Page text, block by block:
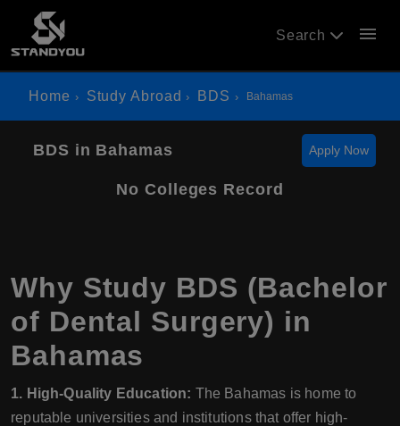
Search menu
Home Study Abroad BDS Bahamas
BDS in Bahamas Apply Now
No Colleges Record
Why Study BDS (Bachelor
of Dental Surgery) in
Bahamas
1. High-Quality Education: The Bahamas is home to
reputable universities and institutions that offer high-